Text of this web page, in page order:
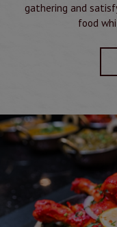
gathering and
food